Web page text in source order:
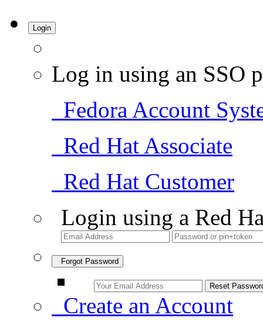
Login
Log in using an SSO
Fedora Account
Red Hat Associate
Red Hat Customer
Login using a Red
Forgot Password
Create an Account